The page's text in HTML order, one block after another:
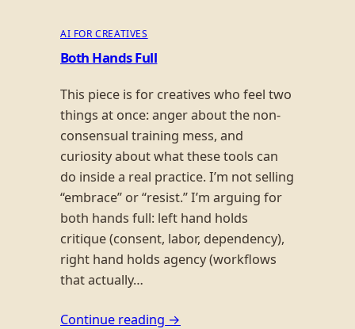
AI FOR CREATIVES
Both Hands Full
This piece is for creatives who feel two
things at once: anger about the non-
consensual training mess, and
curiosity about what these tools can
do inside a real practice. I’m not selling
“embrace” or “resist.” I’m arguing for
both hands full: left hand holds
critique (consent, labor, dependency),
right hand holds agency (workflows
that actually…
Continue reading →